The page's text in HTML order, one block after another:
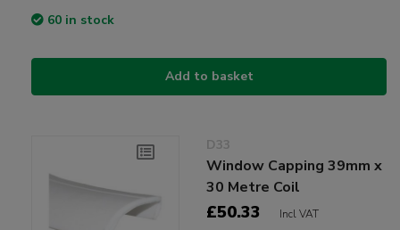
60 in stock
Add to basket
D33
Window Capping 39mm x
30 Metre Coil
£50.33 Incl VAT